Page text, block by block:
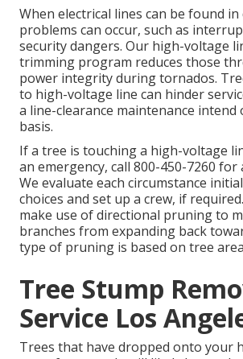
When electrical lines can be found
problems can occur, such as
security dangers. Our high-voltage
trimming program reduces those
power integrity during tornados.
to high-voltage line can hinder
a line-clearance maintenance intend
basis.
If a tree is touching a high-voltage
an emergency, call 800-450-7260 for
We evaluate each circumstance
choices and set up a crew, if
make use of directional pruning to
branches from expanding back
type of pruning is based on tree
Tree Stump
Service Los
Trees that have dropped onto your